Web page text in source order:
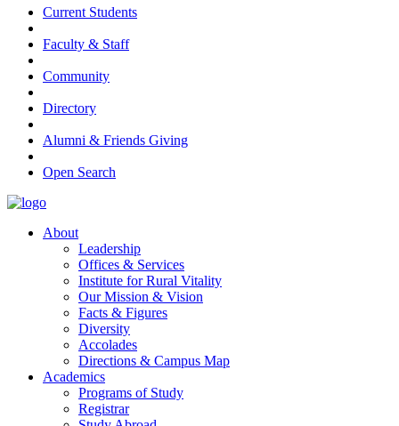
Current Students
Faculty & Staff
Community
Directory
Alumni & Friends Giving
Open Search
About
Leadership
Offices & Services
Institute for Rural Vitality
Our Mission & Vision
Facts & Figures
Diversity
Accolades
Directions & Campus Map
Academics
Programs of Study
Registrar